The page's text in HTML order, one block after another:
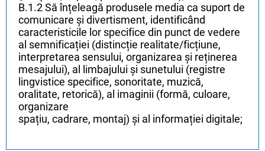
B.1.2 Să înțeleagă produsele media ca suport de
comunicare și divertisment, identificând
caracteristicile lor specifice din punct de vedere
al semnificației (distincție realitate/ficțiune,
interpretarea sensului, organizarea și reținerea
mesajului), al limbajului și sunetului (registre
lingvistice specifice, sonoritate, muzică,
oralitate, retorică), al imaginii (formă, culoare,
organizare
spațiu, cadrare, montaj) și al informației digitale;